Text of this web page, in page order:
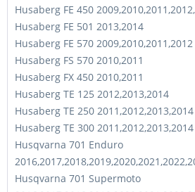
Husaberg FE 450
Husaberg FE 501 2013,2014
Husaberg FE 570 2009,2010,2011,2012
Husaberg FS 570 2010,2011
Husaberg FX 450 2010,2011
Husaberg TE 125 2012,2013,2014
Husaberg TE 250 2011,2012,2013,2014
Husaberg TE 300 2011,2012,2013,2014
Husqvarna 701 Enduro
Husqvarna 701 Supermoto